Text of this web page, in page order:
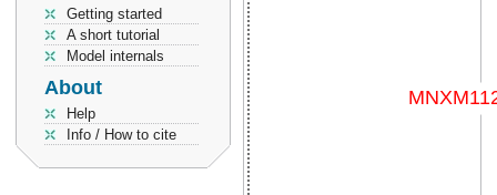
Getting started
A short tutorial
Model internals
About
Help
Info / How to cite